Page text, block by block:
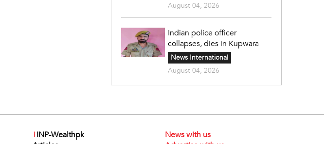
August 04, 2026
Indian police officer
collapses, dies in Kupwara
News International
August 04, 2026
iINP-Wealthpk
News with us